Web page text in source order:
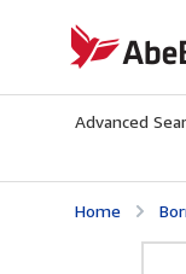
AbeBooks.co.uk
Advanced
Home